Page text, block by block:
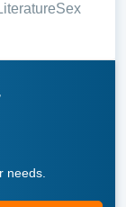
Sex
needs.